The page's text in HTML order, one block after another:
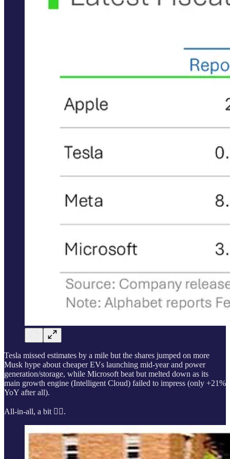
Tesla missed estimates by a mile but the shares jumped on more
Musk hype about cheaper EVs launching mid-year and power
generation/storage, while Microsoft beat but melted down as its
main growth engine (Intelligent Cloud) failed to impress (only +21%
YoY after all).
All-in-all, a bit 🤷‍♂️.